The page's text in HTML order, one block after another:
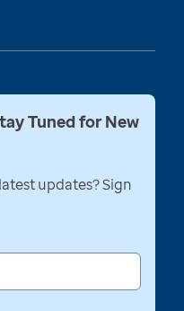
Tuned for New
updates? Sign